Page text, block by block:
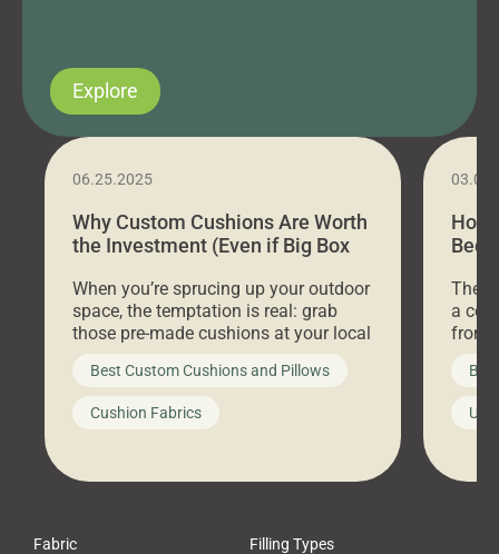
Explore
06.25.2025
Why Custom Cushions Are Worth
the Investment (Even if Big Box
When you’re sprucing up your outdoor
space, the temptation is real: grab
those pre-made cushions at your local
big-box store, toss them on your
furniture, and call it a day. But what
looks like a simple shortcut often
leads to a messy look, frustration,
Best Custom Cushions and Pillows
Cushion Fabrics
How
Bed
a
front
Fabric
Filling Types